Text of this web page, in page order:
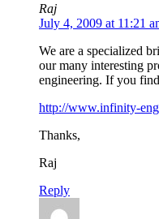
Raj
July 4, 2009 at 11:21
We are a specialized
our many interesting
engineering. If you
http://www.infinity-
Thanks,
Raj
Reply